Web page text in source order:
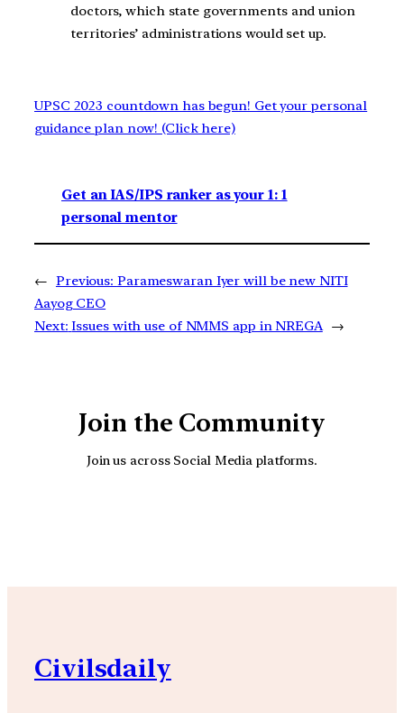
doctors, which state governments and union
territories’ administrations would set up.
UPSC 2023 countdown has begun! Get your personal
guidance plan now! (Click here)
Get an IAS/IPS ranker as your 1: 1
personal mentor
← Previous: Parameswaran Iyer will be new NITI
Aayog CEO
Next: Issues with use of NMMS app in NREGA →
Join the Community
Join us across Social Media platforms.
Civilsdaily